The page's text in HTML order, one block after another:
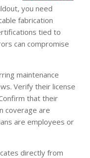
you need
fabrication
tied to
can compromise
maintenance
Verify their license
that their
coverage are
are employees or
directly from